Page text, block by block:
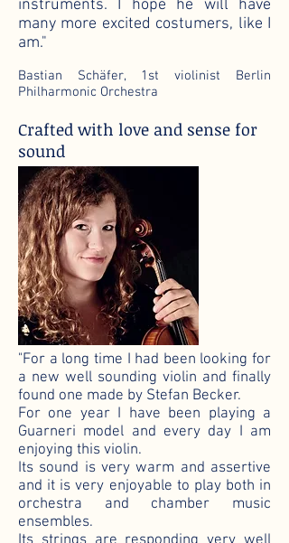
instruments. I hope he will have
many more excited costumers, like I
am."
Bastian Schäfer, 1st violinist Berlin
Philharmonic Orchestra
Crafted with love and sense for
sound
"For a long time I had been looking for
a new well sounding violin and finally
found one made by Stefan Becker.
For one year I have been playing a
Guarneri model and every day I am
enjoying this violin.
Its sound is very warm and assertive
and it is very enjoyable to play both in
orchestra and chamber music
ensembles.